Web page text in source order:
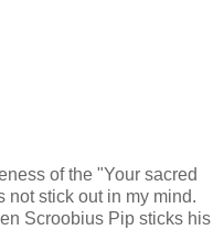
of the "Your sacred
not stick out in my mind.
Scroobius Pip sticks his